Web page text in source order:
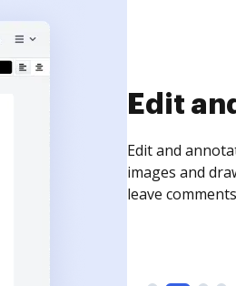
Sign
Sign a
need to get it
time your